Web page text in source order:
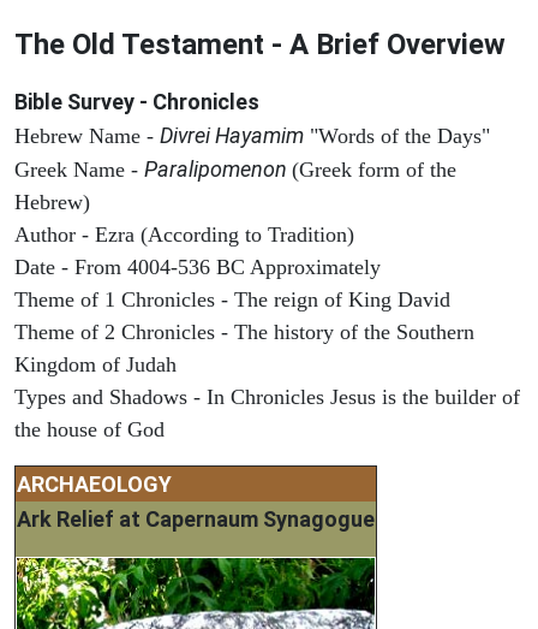
The Old Testament - A Brief Overview
Bible Survey - Chronicles
Hebrew Name - Divrei Hayamim "Words of the Days"
Greek Name - Paralipomenon (Greek form of the
Hebrew)
Author - Ezra (According to Tradition)
Date - From 4004-536 BC Approximately
Theme of 1 Chronicles - The reign of King David
Theme of 2 Chronicles - The history of the Southern
Kingdom of Judah
Types and Shadows - In Chronicles Jesus is the builder of
the house of God
ARCHAEOLOGY
Ark Relief at Capernaum Synagogue